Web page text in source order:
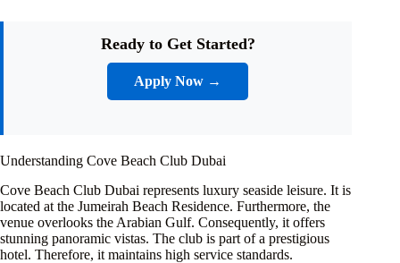
Ready to Get Started?
Apply Now →
Understanding Cove Beach Club Dubai
Cove Beach Club Dubai represents luxury seaside leisure. It is
located at the Jumeirah Beach Residence. Furthermore, the
venue overlooks the Arabian Gulf. Consequently, it offers
stunning panoramic vistas. The club is part of a prestigious
hotel. Therefore, it maintains high service standards.